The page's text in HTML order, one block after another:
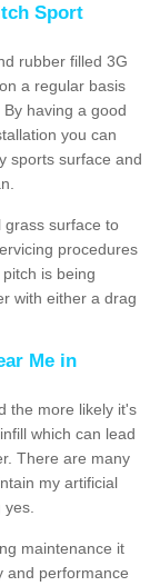
Sport
rubber filled 3G
a regular basis
having a good
you can
sports surface and
grass surface to
procedures
is being
with either a drag
Me in
the more likely it's
which can lead
There are many
my artificial
maintenance it
and performance